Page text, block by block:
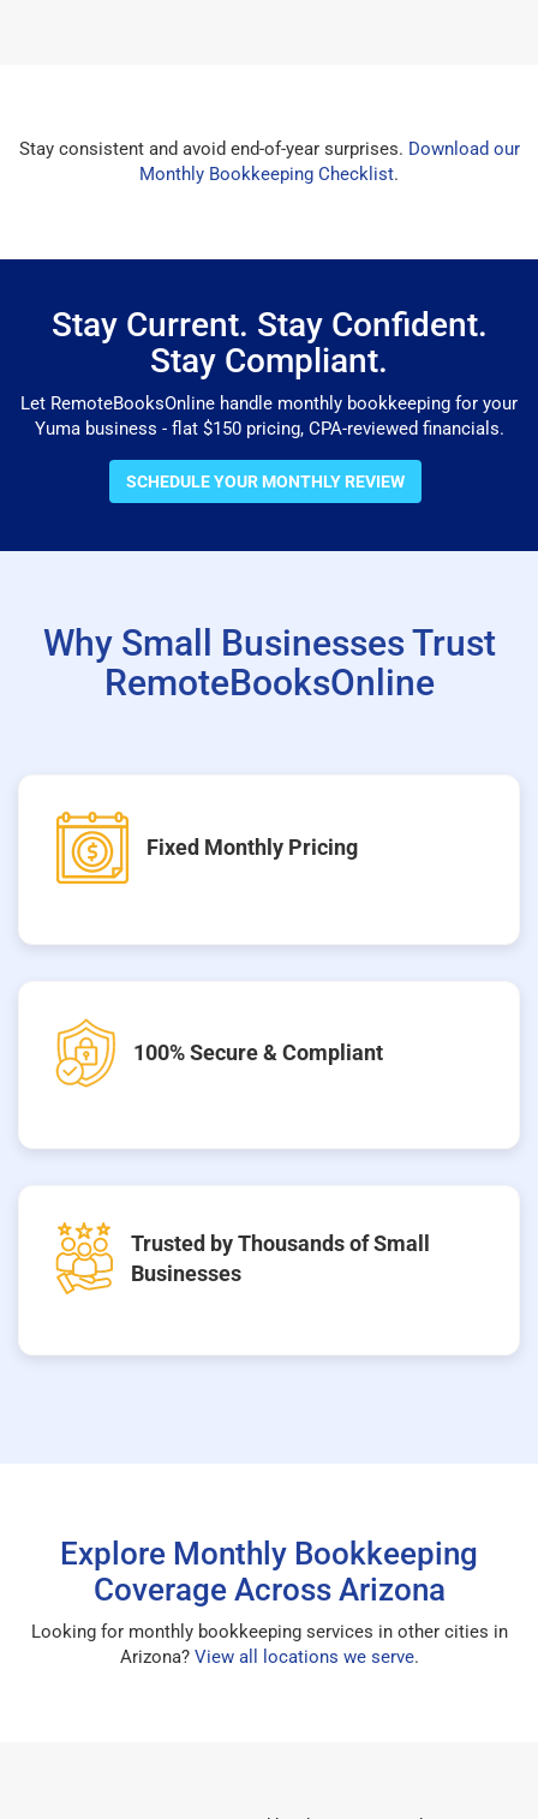
Stay consistent and avoid end-of-year surprises. Download our
Monthly Bookkeeping Checklist.
Stay Current. Stay Confident.
Stay Compliant.
Let RemoteBooksOnline handle monthly bookkeeping for your
Yuma business - flat $150 pricing, CPA-reviewed financials.
SCHEDULE YOUR MONTHLY REVIEW
Why Small Businesses Trust
RemoteBooksOnline
Fixed Monthly Pricing
100% Secure & Compliant
Trusted by Thousands of Small
Businesses
Explore Monthly Bookkeeping
Coverage Across Arizona
Looking for monthly bookkeeping services in other cities in
Arizona? View all locations we serve.